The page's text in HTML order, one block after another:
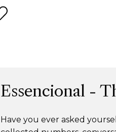
Essencional -
Have you ever asked